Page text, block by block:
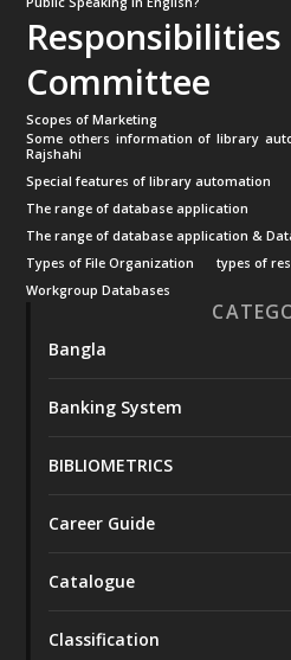
Committee
Scopes of Marketing
Some others information of library
Rajshahi
Special features of library automation
The range of database application
The range of database application &
Types of File Organization
types of
Workgroup Databases
Bangla
Banking System
BIBLIOMETRICS
Career Guide
Catalogue
Classification